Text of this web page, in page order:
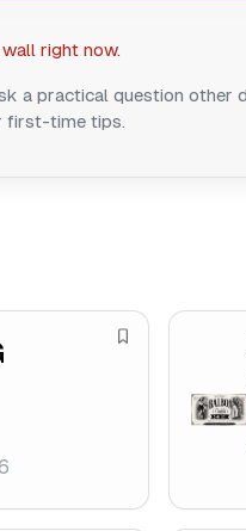
right now.
a practical question other
first-time tips.
S
e